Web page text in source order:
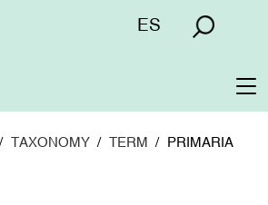
Menú
ES
TAXONOMY TERM PRIMARIA